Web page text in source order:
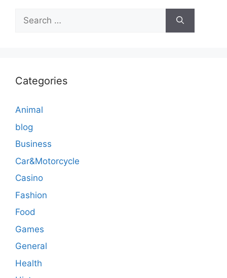
Search
for:
Categories
Animal
blog
Business
Car&Motorcycle
Casino
Fashion
Food
Games
General
Health